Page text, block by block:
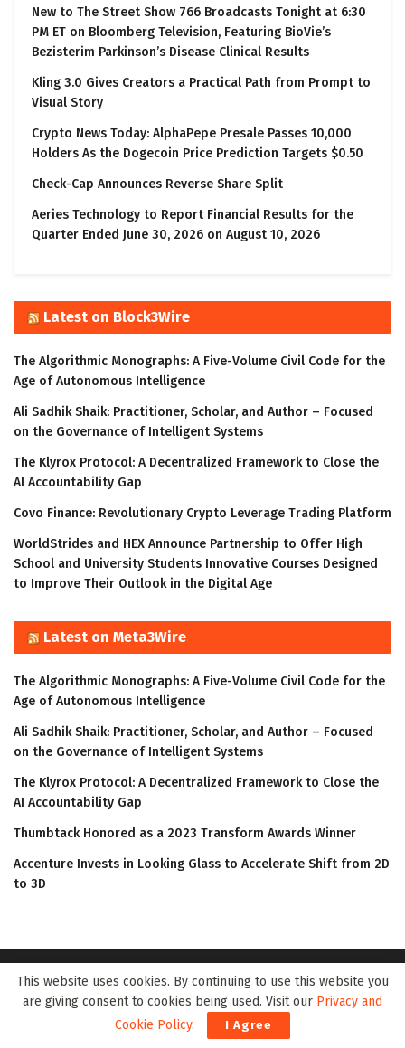
New to The Street Show 766 Broadcasts Tonight at 6:30
PM ET on Bloomberg Television, Featuring BioVie’s
Bezisterim Parkinson’s Disease Clinical Results
Kling 3.0 Gives Creators a Practical Path from Prompt to
Visual Story
Crypto News Today: AlphaPepe Presale Passes 10,000
Holders As the Dogecoin Price Prediction Targets $0.50
Check-Cap Announces Reverse Share Split
Aeries Technology to Report Financial Results for the
Quarter Ended June 30, 2026 on August 10, 2026
Latest on Block3Wire
The Algorithmic Monographs: A Five-Volume Civil Code for the
Age of Autonomous Intelligence
Ali Sadhik Shaik: Practitioner, Scholar, and Author – Focused
on the Governance of Intelligent Systems
The Klyrox Protocol: A Decentralized Framework to Close the
AI Accountability Gap
Covo Finance: Revolutionary Crypto Leverage Trading Platform
WorldStrides and HEX Announce Partnership to Offer High
School and University Students Innovative Courses Designed
to Improve Their Outlook in the Digital Age
Latest on Meta3Wire
The Algorithmic Monographs: A Five-Volume Civil Code for the
Age of Autonomous Intelligence
Ali Sadhik Shaik: Practitioner, Scholar, and Author – Focused
on the Governance of Intelligent Systems
The Klyrox Protocol: A Decentralized Framework to Close the
AI Accountability Gap
Thumbtack Honored as a 2023 Transform Awards Winner
Accenture Invests in Looking Glass to Accelerate Shift from 2D
to 3D
This website uses cookies. By continuing to use this website you
are giving consent to cookies being used. Visit our Privacy and
Cookie Policy. I Agree